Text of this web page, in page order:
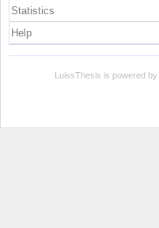
Statistics
Help
LuissThesis is powered by